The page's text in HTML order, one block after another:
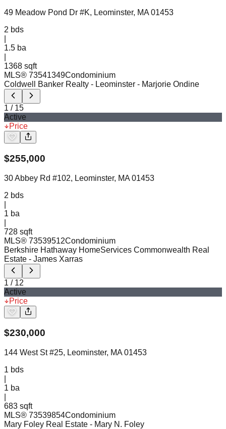
49 Meadow Pond Dr #K, Leominster, MA 01453
2 bds
1.5 ba
1368 sqft
MLS® 73541349Condominium
Coldwell Banker Realty - Leominster - Marjorie Ondine
1 / 15
Active
Price
$255,000
30 Abbey Rd #102, Leominster, MA 01453
2 bds
1 ba
728 sqft
MLS® 73539512Condominium
Berkshire Hathaway HomeServices Commonwealth Real
Estate - James Xarras
1 / 12
Active
Price
$230,000
144 West St #25, Leominster, MA 01453
1 bds
1 ba
683 sqft
MLS® 73539854Condominium
Mary Foley Real Estate - Mary N. Foley